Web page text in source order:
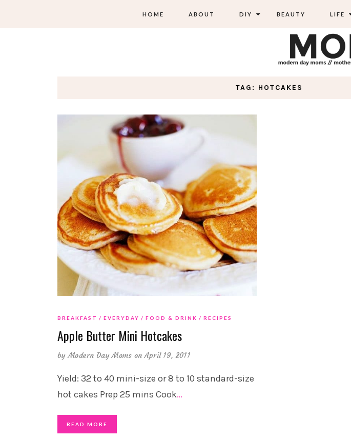
HOME ABOUT DIY BEAUTY LIFE
TAG: HOTCAKES
BREAKFAST EVERYDAY FOOD & DRINK RECIPES
Apple Butter Mini Hotcakes
byModern Day Moms on April 19, 2011
Yield: 32 to 40 mini-size or 8 to 10 standard-size
hot cakes Prep 25 mins Cook…
READ MORE